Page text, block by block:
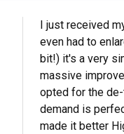
I just received
even had to
bit!) it's a very
massive
opted for the
demand is
made it better